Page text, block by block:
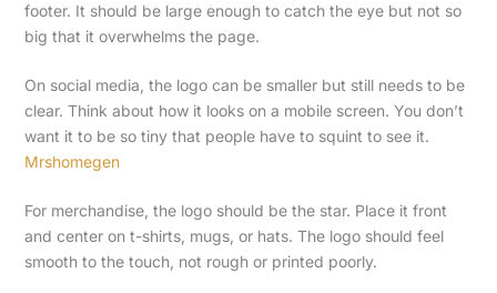
footer. It should be large enough to catch the eye but not so
big that it overwhelms the page.
On social media, the logo can be smaller but still needs to be
clear. Think about how it looks on a mobile screen. You don’t
want it to be so tiny that people have to squint to see it.
Mrshomegen
For merchandise, the logo should be the star. Place it front
and center on t-shirts, mugs, or hats. The logo should feel
smooth to the touch, not rough or printed poorly.